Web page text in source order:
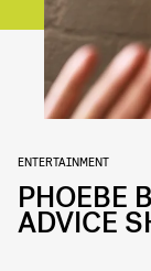
ENTERTAINMENT
PHOEBE
ADVICE